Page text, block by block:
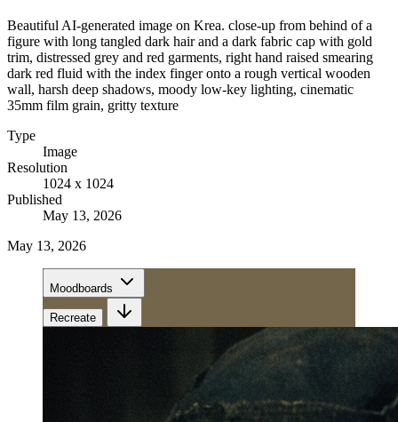
Beautiful AI-generated image on Krea. close-up from behind of a
figure with long tangled dark hair and a dark fabric cap with gold
trim, distressed grey and red garments, right hand raised smearing
dark red fluid with the index finger onto a rough vertical wooden
wall, harsh deep shadows, moody low-key lighting, cinematic
35mm film grain, gritty texture
Type
Image
Resolution
1024 x 1024
Published
May 13, 2026
May 13, 2026
Moodboards
Recreate